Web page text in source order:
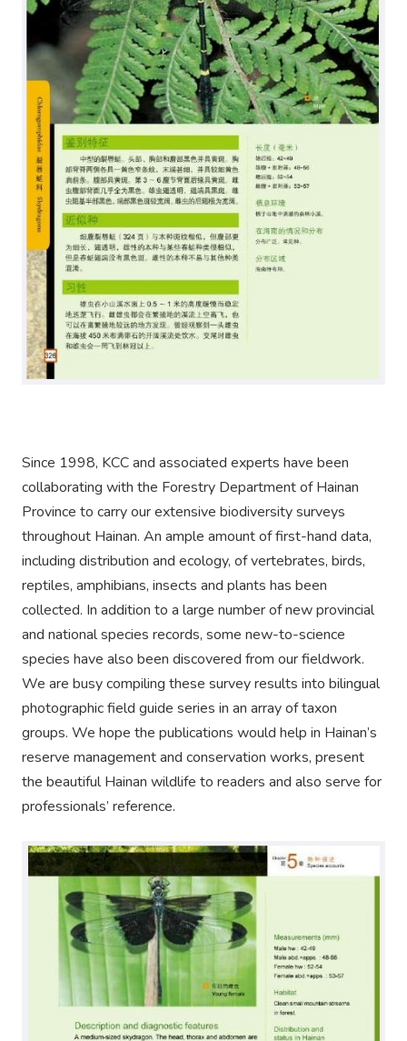
Since 1998, KCC and associated experts have been
collaborating with the Forestry Department of Hainan
Province to carry our extensive biodiversity surveys
throughout Hainan. An ample amount of first-hand data,
including distribution and ecology, of vertebrates, birds,
reptiles, amphibians, insects and plants has been
collected. In addition to a large number of new provincial
and national species records, some new-to-science
species have also been discovered from our fieldwork.
We are busy compiling these survey results into bilingual
photographic field guide series in an array of taxon
groups. We hope the publications would help in Hainan’s
reserve management and conservation works, present
the beautiful Hainan wildlife to readers and also serve for
professionals’ reference.